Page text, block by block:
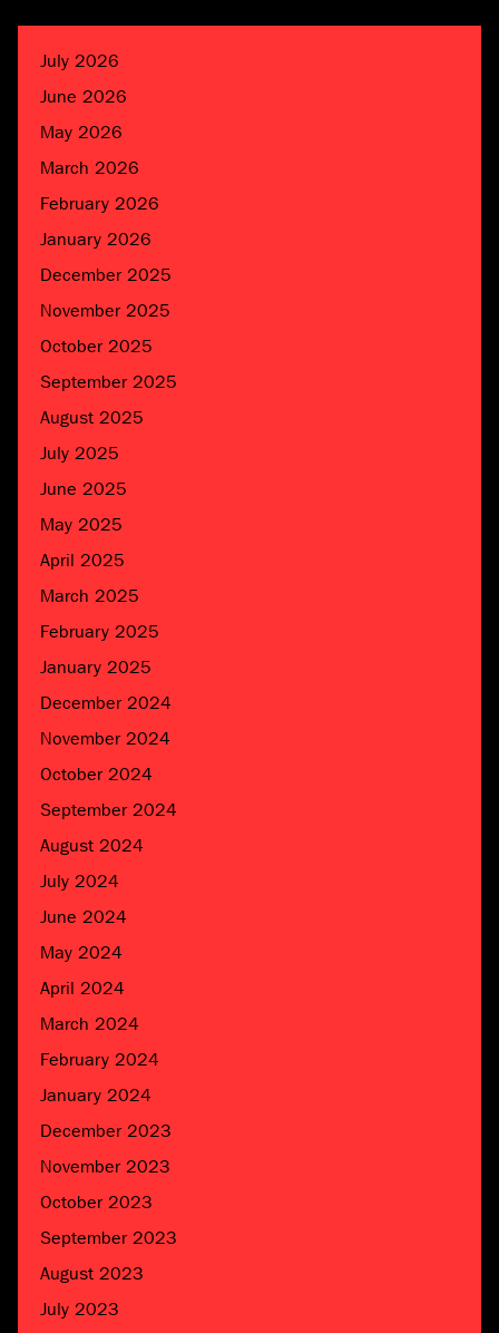
July 2026
June 2026
May 2026
March 2026
February 2026
January 2026
December 2025
November 2025
October 2025
September 2025
August 2025
July 2025
June 2025
May 2025
April 2025
March 2025
February 2025
January 2025
December 2024
November 2024
October 2024
September 2024
August 2024
July 2024
June 2024
May 2024
April 2024
March 2024
February 2024
January 2024
December 2023
November 2023
October 2023
September 2023
August 2023
July 2023